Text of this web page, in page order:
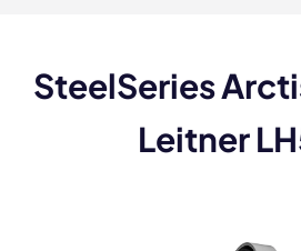
SteelSeries
Leitner